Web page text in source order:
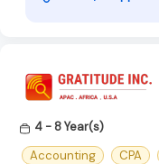
4 - 8 Year(s)
Accounting
CPA